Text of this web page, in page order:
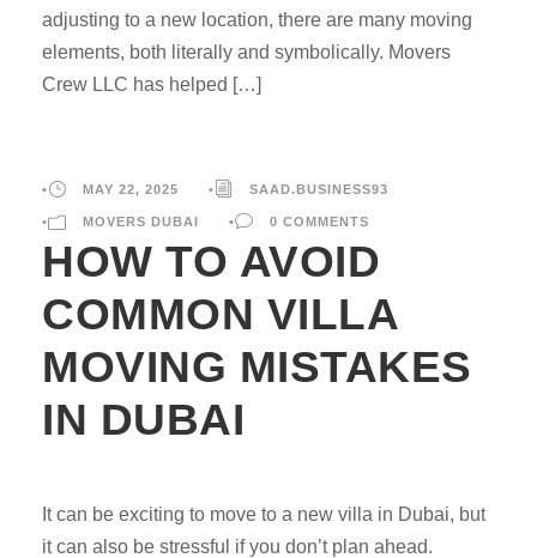
adjusting to a new location, there are many moving
elements, both literally and symbolically. Movers
Crew LLC has helped […]
• MAY 22, 2025 • SAAD.BUSINESS93
• MOVERS DUBAI • 0 COMMENTS
HOW TO AVOID
COMMON VILLA
MOVING MISTAKES
IN DUBAI
It can be exciting to move to a new villa in Dubai, but
it can also be stressful if you don’t plan ahead.